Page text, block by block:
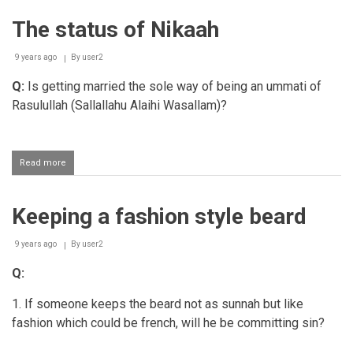
knife
The status of Nikaah
9 years ago By user2
Q: Is getting married the sole way of being an ummati of
Rasulullah (Sallallahu Alaihi Wasallam)?
Read more
The
Nikaah
Keeping a fashion style beard
9 years ago By user2
Q:
1. If someone keeps the beard not as sunnah but like
fashion which could be french, will he be committing sin?